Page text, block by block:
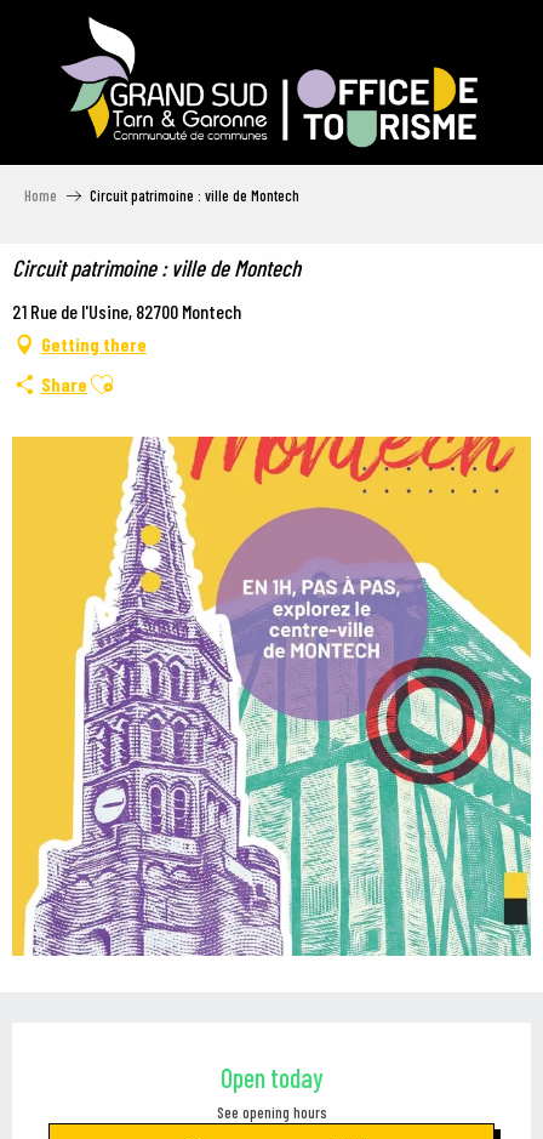
Home Circuit patrimoine : ville de Montech
Circuit patrimoine : ville de Montech
21 Rue de l'Usine, 82700 Montech
Getting there
Share Ajouter aux favoris
Open today
See opening hours